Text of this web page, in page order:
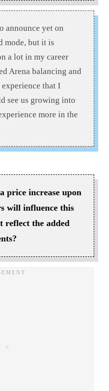
announce yet on
mode, but it is
a lot in my career
Arena balancing and
that I
see us growing into
more in the
price increase upon
will influence this
reflect the added